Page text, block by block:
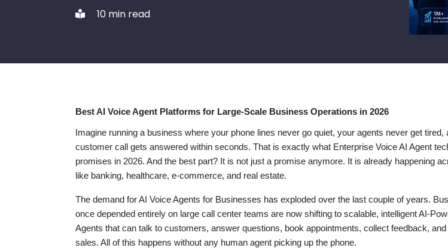
10 min read
Best AI Voice Agent Platforms for Large-Scale Business Operations in 2026
Imagine running a business where your phone lines never go quiet, your agents never get tired,
customer call gets answered within seconds. That is exactly what Enterprise Voice AI Agent
promises in 2026. And the best part? It is not just a promise anymore. It is already happening
like banking, healthcare, e-commerce, and real estate.
The demand for AI Voice Agents for Businesses has exploded over the last couple of years.
once depended entirely on large call center teams are now shifting to scalable, intelligent AI-
Agents that can talk to customers, answer questions, book appointments, collect feedback,
sales. All of this happens without any human agent picking up the phone.